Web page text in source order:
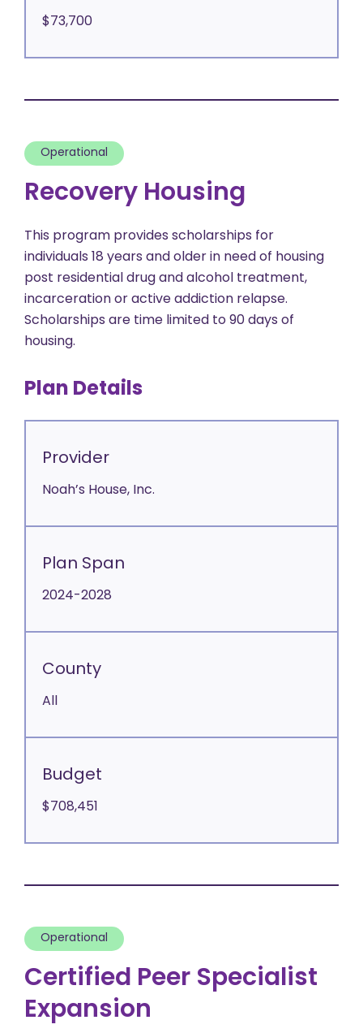
$73,700
Operational
Recovery Housing
This program provides scholarships for
individuals 18 years and older in need of housing
post residential drug and alcohol treatment,
incarceration or active addiction relapse.
Scholarships are time limited to 90 days of
housing.
Plan Details
Provider
Noah’s House, Inc.
Plan Span
2024-2028
County
All
Budget
$708,451
Operational
Certified Peer Specialist
Expansion